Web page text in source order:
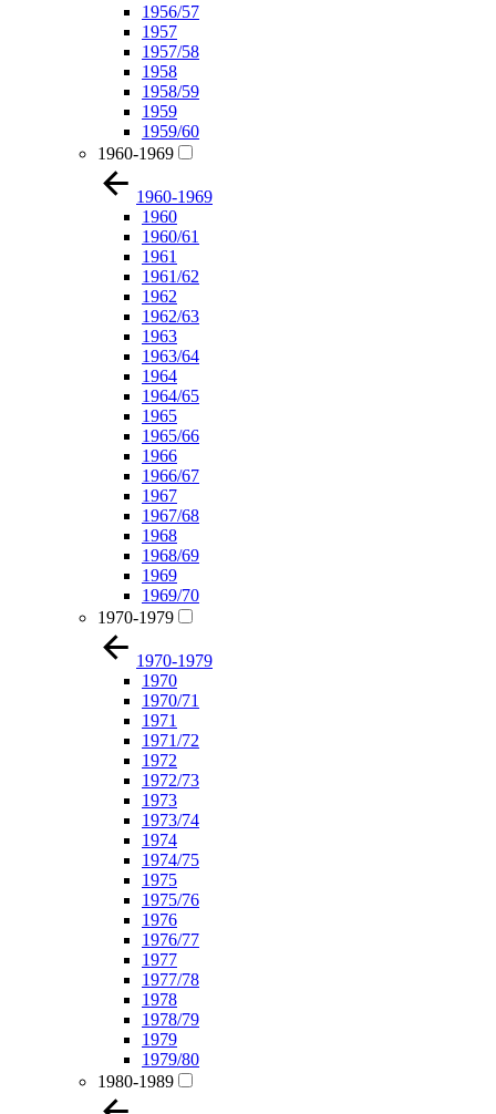
1956/57
1957
1957/58
1958
1958/59
1959
1959/60
1960-1969
1960-1969
1960
1960/61
1961
1961/62
1962
1962/63
1963
1963/64
1964
1964/65
1965
1965/66
1966
1966/67
1967
1967/68
1968
1968/69
1969
1969/70
1970-1979
1970-1979
1970
1970/71
1971
1971/72
1972
1972/73
1973
1973/74
1974
1974/75
1975
1975/76
1976
1976/77
1977
1977/78
1978
1978/79
1979
1979/80
1980-1989